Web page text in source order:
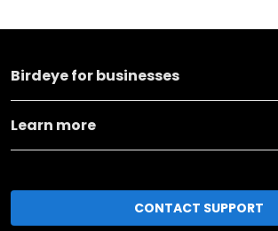
Birdeye for businesses
Learn more
CONTACT SUPPORT